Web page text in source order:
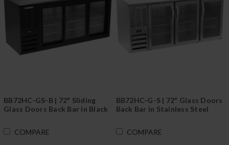
BB72HC-GS-B | 72" Sliding
Glass Doors Back Bar in Black
COMPARE
BB72HC-G-S | 72" Glass Doors
Back Bar in Stainless Steel
COMPARE